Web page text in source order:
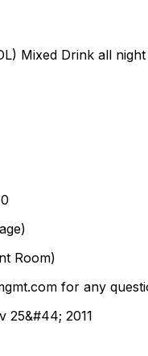
Mixed Drink all
Room)
for any
25&#44; 2011